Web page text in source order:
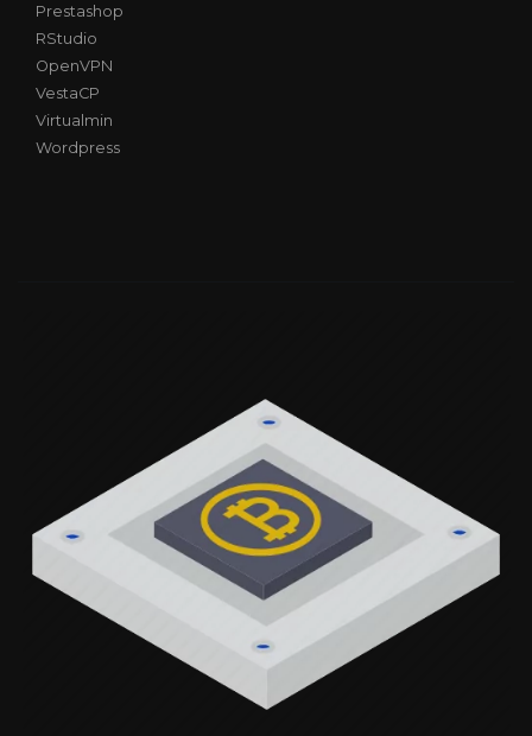
Prestashop
RStudio
OpenVPN
VestaCP
Virtualmin
Wordpress